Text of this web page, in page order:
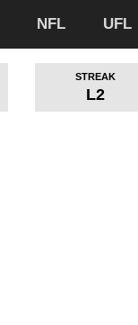
NFL UFL
STREAK
L2